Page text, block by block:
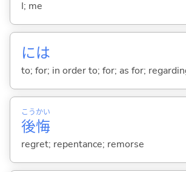
I; me
には
to; for; in order to; for; as for;
後
こう
悔
かい
regret; repentance; remorse